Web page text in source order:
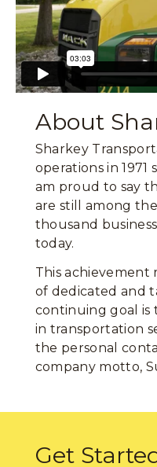
About
Sharkey
operations in 1971
am proud to say
are still among
thousand
today.
This
of dedicated and
continuing goal is
in transportation
the personal
company motto,
Get